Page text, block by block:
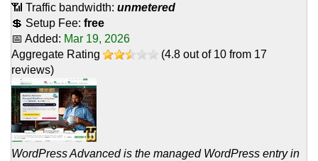
📶 Traffic bandwidth: unmetered
💲 Setup Fee: free
📅 Added: Mar 19, 2026
Aggregate Rating
(4.8 out of 10 from 17
reviews)
WordPress Advanced is the managed WordPress entry in